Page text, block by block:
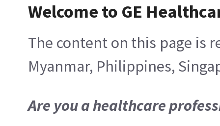
Welcome to GE
The content on this page is
Myanmar, Philippines,
Are you a healthcare